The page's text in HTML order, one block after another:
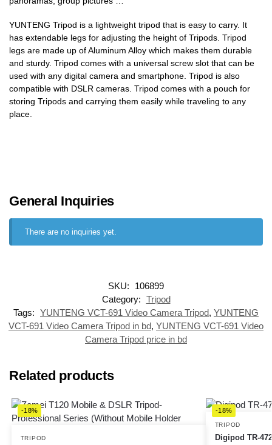
YUNTENG Tripod is a lightweight tripod that is easy to carry. It
has extendable legs for adjusting the height of Tripods. Tripod
legs are made up of Aluminum Alloy which makes them durable
and sturdy. Tripod comes with a universal screw slot that can be
used with any digital camera and smartphone. Tripod is also
compatible with DSLR cameras. Tripod comes with a pouch for
storing Tripods and carrying them easily while traveling to any
place.
General Inquiries
There are no inquiries yet.
SKU:
106899
Category: Tripod
Tags: YUNTENG VCT-691 Video Camera Tripod, YUNTENG
VCT-691 Video Camera Tripod in bd, YUNTENG VCT-691 Video
Camera Tripod price in bd
Related products
-18%
TRIPOD
-18%
TRIPOD
Digipod TR-